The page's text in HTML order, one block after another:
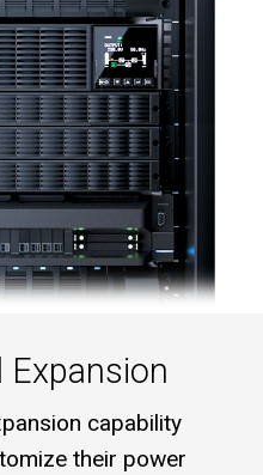
Expansion
capability
their power